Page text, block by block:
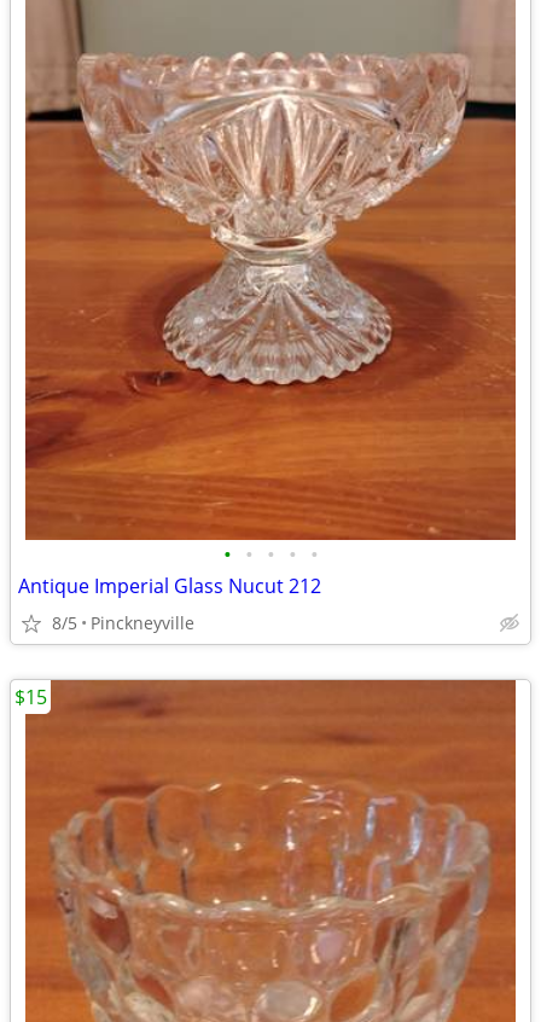
• • • • •
Antique Imperial Glass Nucut 212
8/5 Pinckneyville
$15